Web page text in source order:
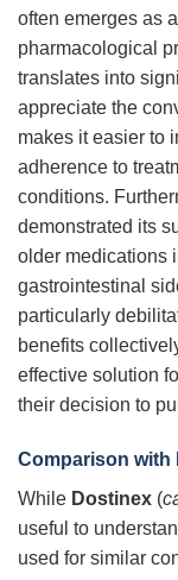
often emerges as
pharmacological
translates into
appreciate the
makes it easier to
adherence to
conditions.
demonstrated its
older medications
gastrointestinal
particularly
benefits
effective solution
their decision to
Comparison with
While Dostinex (
useful to
used for similar